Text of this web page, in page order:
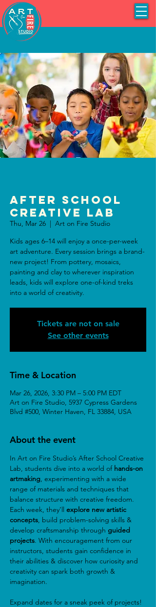
After School
Creative Lab
Thu, Mar 26
  |
Art on Fire Studio
Kids ages 6–14 will enjoy a once-per-week
art adventure. Every session brings a brand-
new project! From pottery, mosaics,
painting and clay to wherever inspiration
leads, kids will explore one-of-kind treks
into a world of creativity.
Tickets are not on sale
See other events
Time & Location
Mar 26, 2026, 3:30 PM – 5:00 PM EDT
Art on Fire Studio, 5937 Cypress Gardens
Blvd #500, Winter Haven, FL 33884, USA
About the event
In Art on Fire Studio’s After School Creative
Lab, students dive into a world of hands-on
artmaking, experimenting with a wide
range of materials and techniques that
balance structure with creative freedom.
Each week, they’ll explore new artistic
concepts, build problem-solving skills &
develop craftsmanship through guided
projects. With encouragement from our
instructors, students gain confidence in
their abilities & discover how curiosity and
creativity can spark both growth &
imagination.
Expand dates for a sneak peek of projects!